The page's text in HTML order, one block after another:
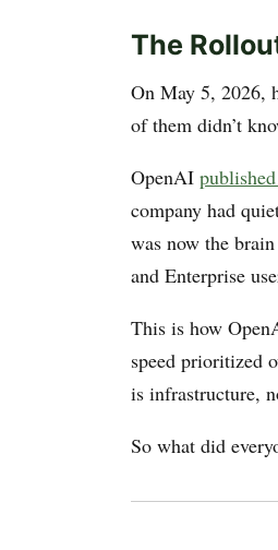
The
On May 5, 2026,
of them didn’t
OpenAI
company had
was now the
and Enterprise
This is how
speed prioritized
is infrastructure,
So what did